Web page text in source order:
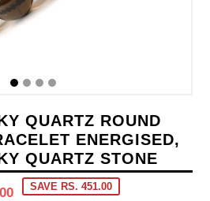
QUARTZ ROUND
ENERGISED,
QUARTZ STONE
SAVE RS. 451.00